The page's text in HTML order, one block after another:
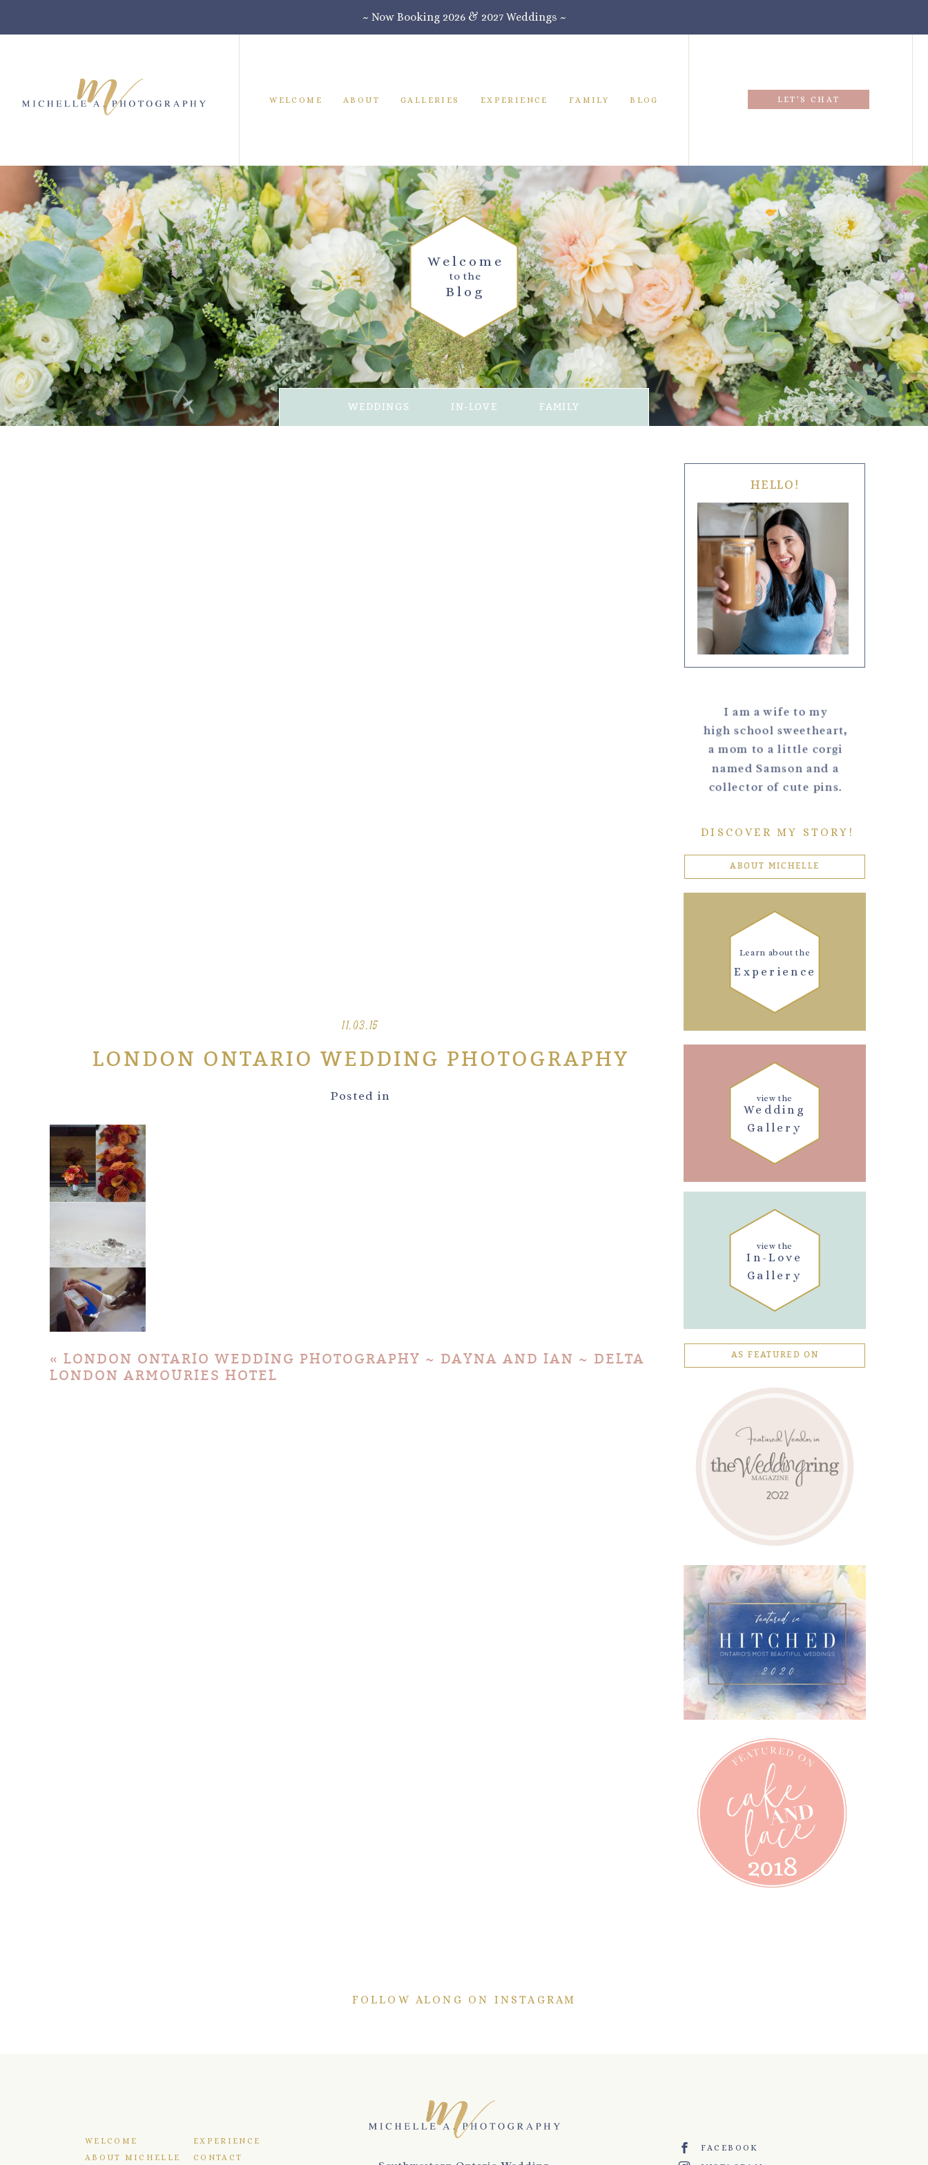
~ Now Booking 2026 & 2027 Weddings ~
WELCOME ABOUT GALLERIES EXPERIENCE FAMILY BLOG LET'S CHAT
Blog
to the
Welcome
WEDDINGS IN-LOVE FAMILY
11.03.15
LONDON ONTARIO WEDDING PHOTOGRAPHY
Posted in
« LONDON ONTARIO WEDDING PHOTOGRAPHY ~ DAYNA AND IAN ~ DELTA
LONDON ARMOURIES HOTEL
HELLO!
I am a wife to my
high school sweetheart,
a mom to a little corgi
named Samson and a
collector of cute pins.
DISCOVER MY STORY!
ABOUT MICHELLE
Experience
Learn about the
Wedding
Gallery
view the
In-Love
Gallery
view the
AS FEATURED ON
FOLLOW ALONG ON INSTAGRAM
WELCOME
EXPERIENCE
ABOUT MICHELLE
CONTACT
FACEBOOK